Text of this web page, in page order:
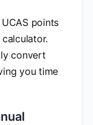
points
convert
you time